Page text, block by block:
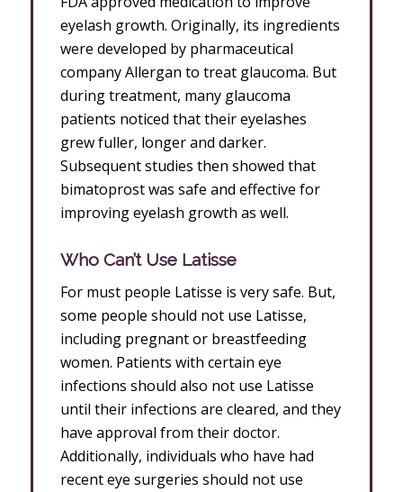
eyelash growth. Originally, its ingredients
were developed by pharmaceutical
company Allergan to treat glaucoma. But
during treatment, many glaucoma
patients noticed that their eyelashes
grew fuller, longer and darker.
Subsequent studies then showed that
bimatoprost was safe and effective for
improving eyelash growth as well.
Who Can’t Use Latisse
For must people Latisse is very safe. But,
some people should not use Latisse,
including pregnant or breastfeeding
women. Patients with certain eye
infections should also not use Latisse
until their infections are cleared, and they
have approval from their doctor.
Additionally, individuals who have had
recent eye surgeries should not use